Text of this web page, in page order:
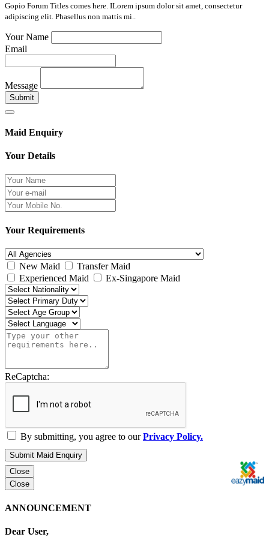
Gopio Forum Titles comes here. ILorem ipsum dolor sit amet, consectetur
adipiscing elit. Phasellus non mattis mi..
Your Name
Email
Message
Submit
Maid Enquiry
Your Details
Your Requirements
New Maid
Transfer Maid
Experienced Maid
Ex-Singapore Maid
ReCaptcha:
By submitting, you agree to ourPrivacy Policy.
Submit Maid Enquiry
Close
Close
ANNOUNCEMENT
Dear User,